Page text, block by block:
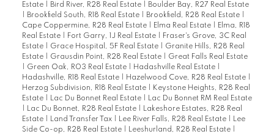
is sunny and bright ideal for a large family
gathering. Endless possibilities! 0.56 Acre
titled waterfront lot. Quick Possession
available!
Estate
Bird River, R28 Real Estate
Boulder Bay, R27 Real Estate
Brookfield South, R18 Real Estate Brookfield, R28 Real Estate
Cape Coppermine, R28 Real Estate
Elma Real Estate
Elma, R18
Real Estate
Fort Garry, 1J Real Estate
Fraser's Grove, 3C Real
Estate
Grace Hospital, 5F Real Estate
Granite Hills, R28 Real
Estate
Grausdin Point, R28 Real Estate
Great Falls Real Estate
Green Oak, R03 Real Estate Hadashville Real Estate
Hadashville, R18 Real Estate
Hazelwood Cove, R28 Real Estate
Herzog Subdivision, R18 Real Estate
Keystone Heights, R28 Real
Estate
Lac Du Bonnet Real Estate
Lac Du Bonnet RM Real Estate
Lac Du Bonnet, R28 Real Estate
Lakeshore Estates, R28 Real
Estate
Land Transfer Tax Lee River Falls, R28 Real Estate
Lee
Side Co-op, R28 Real Estate
Leeshurland, R28 Real Estate